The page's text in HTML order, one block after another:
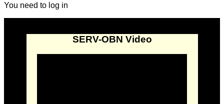
You need to log in
SERV-OBN Video